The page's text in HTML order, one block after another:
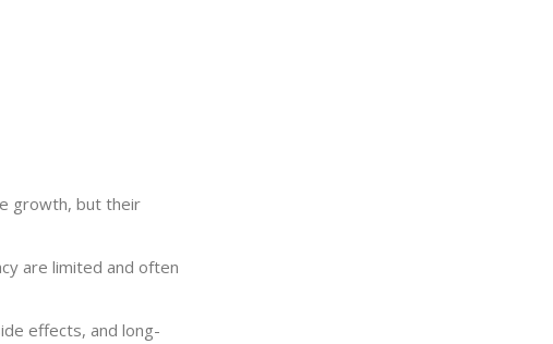
growth, but their
are limited and often
effects, and long-